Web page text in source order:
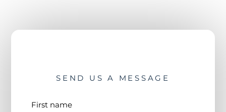
SEND US A MESSAGE
First name